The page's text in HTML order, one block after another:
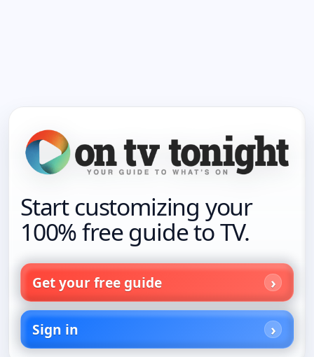
Start customizing your
100% free guide to TV.
Get your free guide
Sign in